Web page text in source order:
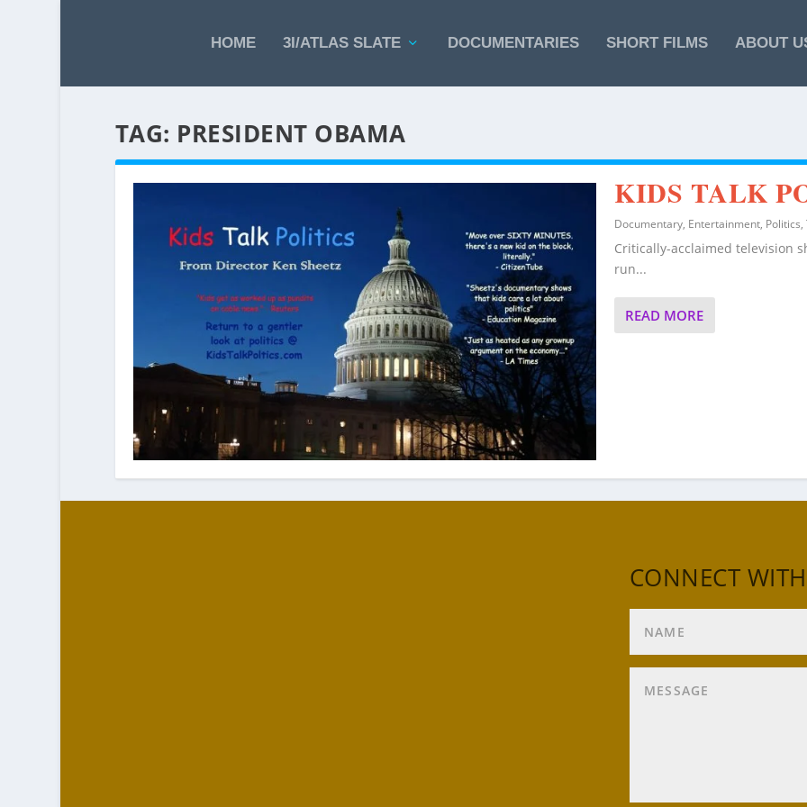
HOME 3I/ATLAS SLATE DOCUMENTARIES SHORT FILMS ABOUT
TAG: PRESIDENT OBAMA
KIDS TALK
Documentary, Entertainment, Politics,
Critically-acclaimed television
run...
READ MORE
CONNECT